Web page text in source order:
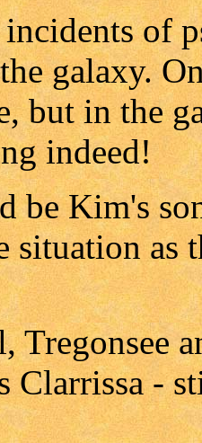
of
galaxy.
but in the
indeed!
be Kim's
as
Tregonsee
Clarrissa -